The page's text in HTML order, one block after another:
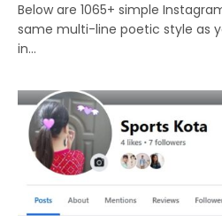
Below are 1065+ simple
same multi-line poetic style as
in…